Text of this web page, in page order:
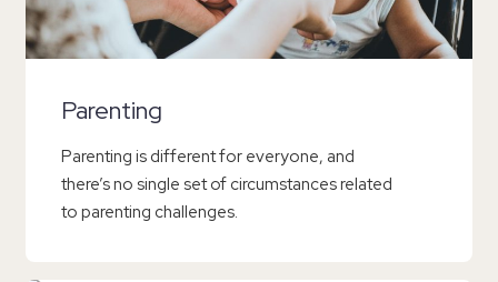
Parenting
Parenting is different for everyone, and
there’s no single set of circumstances related
to parenting challenges.